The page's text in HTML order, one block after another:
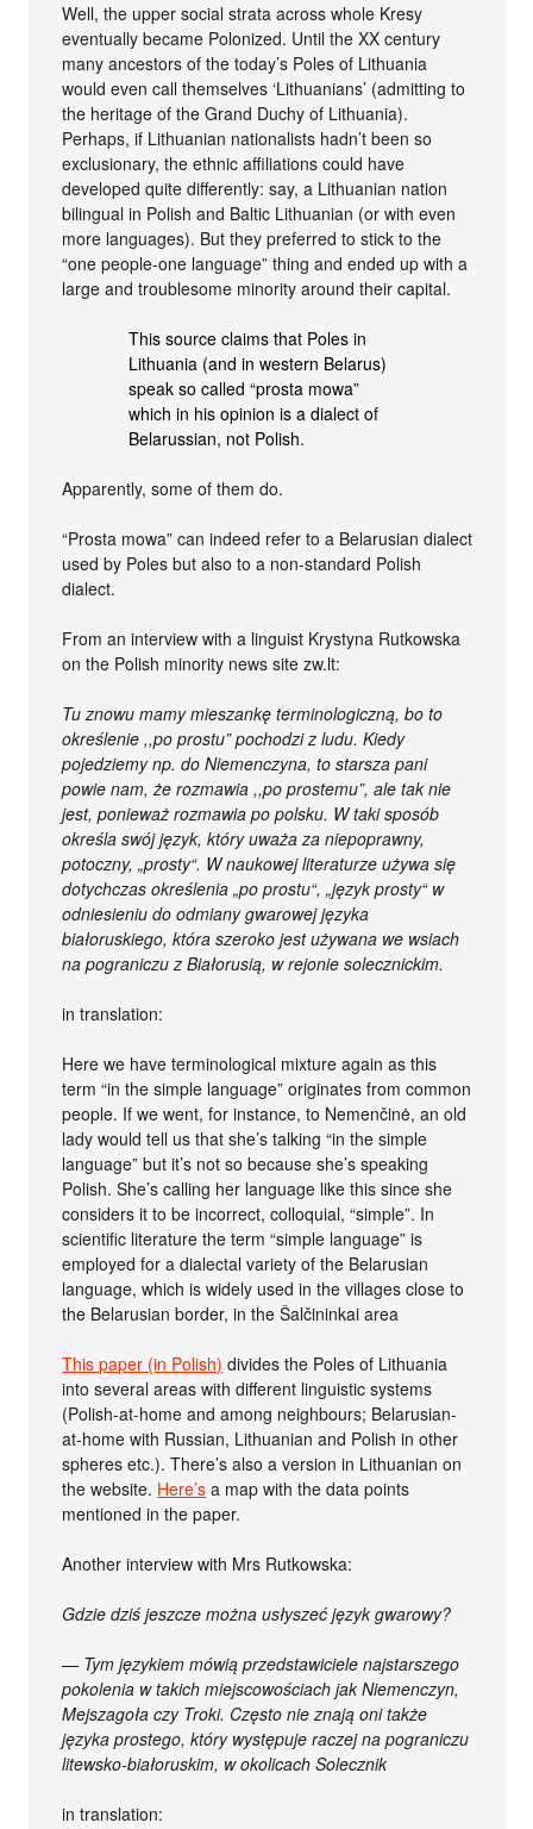
Well, the upper social strata across whole Kresy
eventually became Polonized. Until the XX century
many ancestors of the today’s Poles of Lithuania
would even call themselves ‘Lithuanians’ (admitting to
the heritage of the Grand Duchy of Lithuania).
Perhaps, if Lithuanian nationalists hadn’t been so
exclusionary, the ethnic affiliations could have
developed quite differently: say, a Lithuanian nation
bilingual in Polish and Baltic Lithuanian (or with even
more languages). But they preferred to stick to the
“one people-one language” thing and ended up with a
large and troublesome minority around their capital.
This source claims that Poles in
Lithuania (and in western Belarus)
speak so called “prosta mowa”
which in his opinion is a dialect of
Belarussian, not Polish.
Apparently, some of them do.
“Prosta mowa” can indeed refer to a Belarusian dialect
used by Poles but also to a non-standard Polish
dialect.
From an interview with a linguist Krystyna Rutkowska
on the Polish minority news site zw.lt:
Tu znowu mamy mieszankę terminologiczną, bo to
określenie ,,po prostu” pochodzi z ludu. Kiedy
pojedziemy np. do Niemenczyna, to starsza pani
powie nam, że rozmawia ,,po prostemu”, ale tak nie
jest, ponieważ rozmawia po polsku. W taki sposób
określa swój język, który uważa za niepoprawny,
potoczny, „prosty“. W naukowej literaturze używa się
dotychczas określenia „po prostu“, „język prosty“ w
odniesieniu do odmiany gwarowej języka
białoruskiego, która szeroko jest używana we wsiach
na pograniczu z Białorusią, w rejonie solecznickim.
in translation:
Here we have terminological mixture again as this
term “in the simple language” originates from common
people. If we went, for instance, to Nemenčinė, an old
lady would tell us that she’s talking “in the simple
language” but it’s not so because she’s speaking
Polish. She’s calling her language like this since she
considers it to be incorrect, colloquial, “simple”. In
scientific literature the term “simple language” is
employed for a dialectal variety of the Belarusian
language, which is widely used in the villages close to
the Belarusian border, in the Šalčininkai area
This paper (in Polish) divides the Poles of Lithuania
into several areas with different linguistic systems
(Polish-at-home and among neighbours; Belarusian-
at-home with Russian, Lithuanian and Polish in other
spheres etc.). There’s also a version in Lithuanian on
the website. Here’s a map with the data points
mentioned in the paper.
Another interview with Mrs Rutkowska:
Gdzie dziś jeszcze można usłyszeć język gwarowy?
— Tym językiem mówią przedstawiciele najstarszego
pokolenia w takich miejscowościach jak Niemenczyn,
Mejszagoła czy Troki. Często nie znają oni także
języka prostego, który występuje raczej na pograniczu
litewsko-białoruskim, w okolicach Solecznik
in translation: